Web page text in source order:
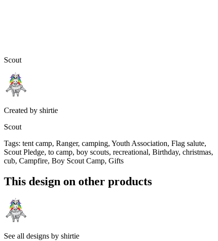
Scout
Created by shirtie
Scout
Tags: tent camp, Ranger, camping, Youth Association, Flag salute,
Scout Pledge, to camp, boy scouts, recreational, Birthday, christmas,
cub, Campfire, Boy Scout Camp, Gifts
This design on other products
See all designs by shirtie